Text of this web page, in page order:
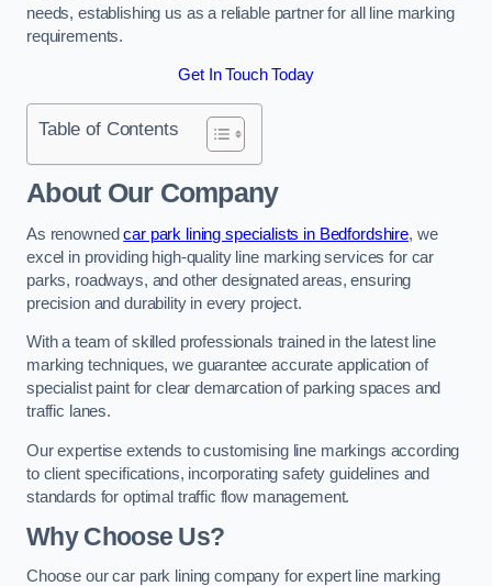
needs, establishing us as a reliable partner for all line marking
requirements.
Get In Touch Today
Table of Contents
About Our Company
As renownedcar park lining specialists in Bedfordshire, we
excel in providing high-quality line marking services for car
parks, roadways, and other designated areas, ensuring
precision and durability in every project.
With a team of skilled professionals trained in the latest line
marking techniques, we guarantee accurate application of
specialist paint for clear demarcation of parking spaces and
traffic lanes.
Our expertise extends to customising line markings according
to client specifications, incorporating safety guidelines and
standards for optimal traffic flow management.
Why Choose Us?
Choose our car park lining company for expert line marking